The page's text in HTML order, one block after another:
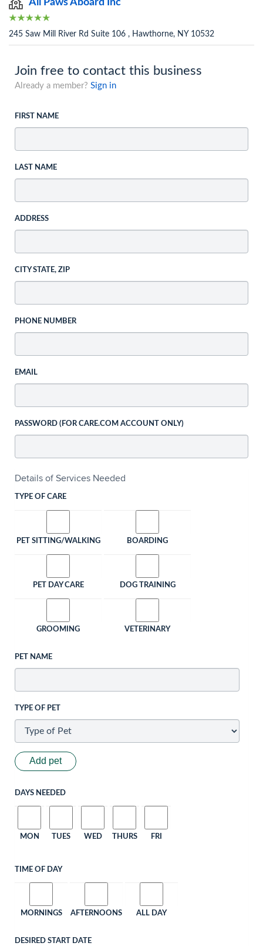
All Paws Aboard Inc
245 Saw Mill River Rd Suite 106 , Hawthorne, NY 10532
Join free to contact this business
Already a member? Sign in
FIRST NAME
LAST NAME
ADDRESS
CITY STATE, ZIP
PHONE NUMBER
EMAIL
PASSWORD (FOR CARE.COM ACCOUNT ONLY)
Details of Services Needed
TYPE OF CARE
PET SITTING/WALKING BOARDING
PET DAY CARE DOG TRAINING
GROOMING VETERINARY
PET NAME
TYPE OF PET
Add pet
DAYS NEEDED
MON TUES WED THURS FRI
TIME OF DAY
MORNINGS AFTERNOONS ALL DAY
DESIRED START DATE